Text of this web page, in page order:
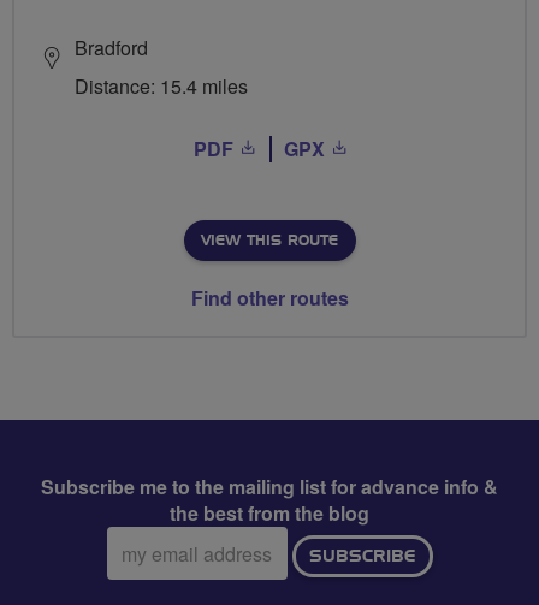
Bradford
Distance: 15.4 miles
PDF GPX
VIEW THIS ROUTE
Find other routes
Subscribe me to the mailing list for advance info &
the best from the blog
Email
address:
SUBSCRIBE